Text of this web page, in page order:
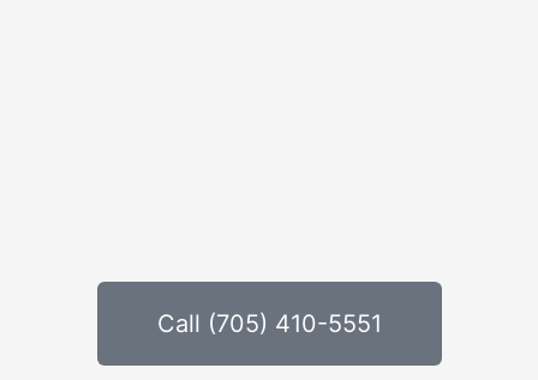
Call (705) 410-5551